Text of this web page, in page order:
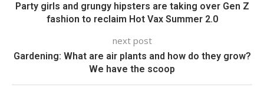
Party girls and grungy hipsters are taking over Gen Z
fashion to reclaim Hot Vax Summer 2.0
next post
Gardening: What are air plants and how do they grow?
We have the scoop